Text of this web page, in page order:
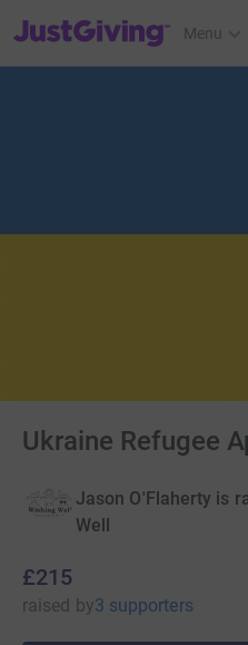
JustGiving’s homepage
Menu
Ukraine Refugee
Jason O'Flaherty is
Well
£215
raised by3 supporters